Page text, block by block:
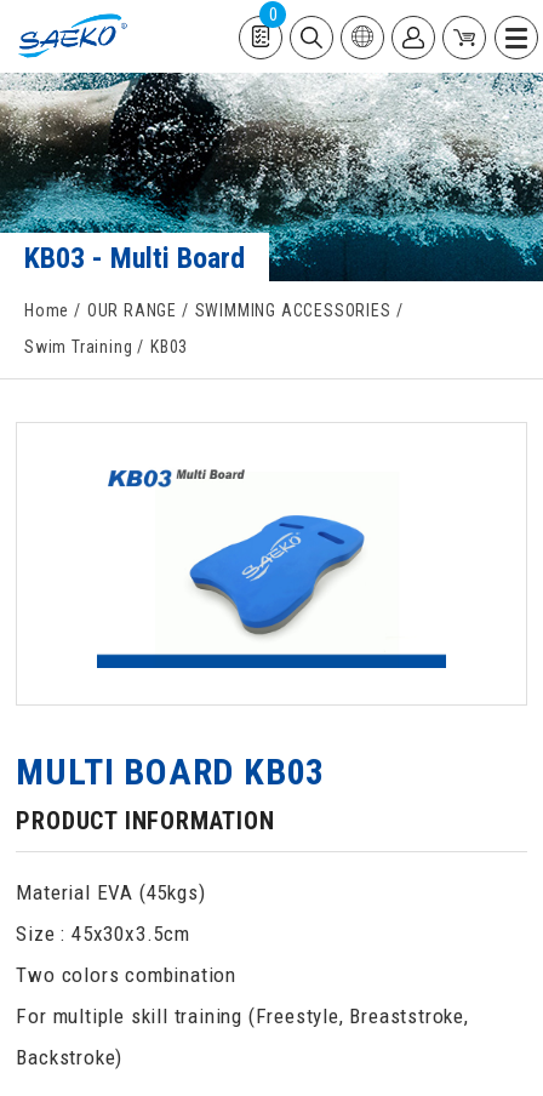
0
KB03 - Multi Board
Home OUR RANGE
SWIMMING ACCESSORIES
Swim Training
KB03
MULTI BOARD KB03
PRODUCT INFORMATION
Material EVA (45kgs)
Size : 45x30x3.5cm
Two colors combination
For multiple skill training (Freestyle, Breaststroke,
Backstroke)